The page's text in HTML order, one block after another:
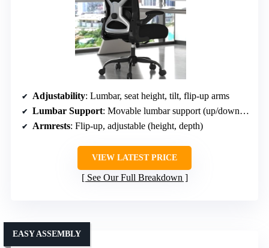
Adjustability: Lumbar, seat height, tilt, flip-up arms
Lumbar Support: Movable lumbar support (up/down, in/out)
Armrests: Flip-up, adjustable (height, depth)
VIEW LATEST PRICE
See Our Full Breakdown
EASY ASSEMBLY